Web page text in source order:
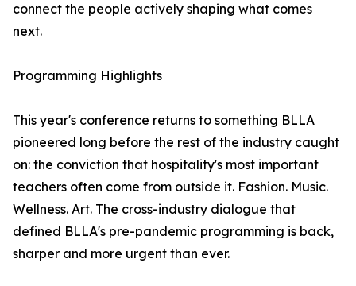
connect the people actively shaping what comes
next.
Programming Highlights
This year's conference returns to something BLLA
pioneered long before the rest of the industry caught
on: the conviction that hospitality's most important
teachers often come from outside it. Fashion. Music.
Wellness. Art. The cross-industry dialogue that
defined BLLA's pre-pandemic programming is back,
sharper and more urgent than ever.